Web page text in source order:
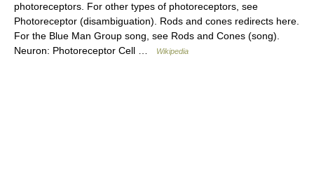
photoreceptors. For other types of photoreceptors, see
Photoreceptor (disambiguation). Rods and cones redirects here.
For the Blue Man Group song, see Rods and Cones (song).
Neuron: Photoreceptor Cell …
Wikipedia